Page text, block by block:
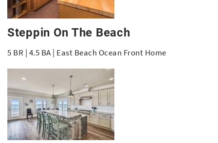
Steppin On The Beach
5 BR | 4.5 BA | East Beach Ocean Front Home